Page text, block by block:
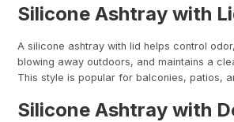
Silicone Ashtray with
A silicone ashtray with lid helps control
blowing away outdoors, and maintains a
This style is popular for balconies, patios,
Silicone Ashtray with